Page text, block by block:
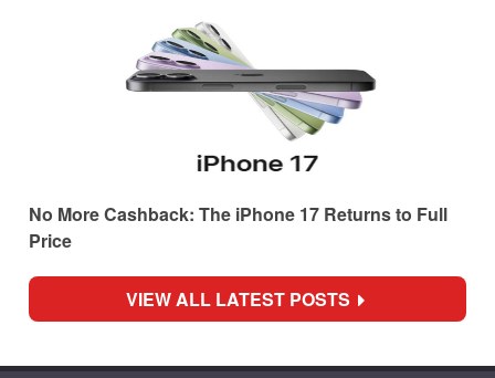
No More Cashback: The iPhone 17 Returns to Full
Price
VIEW ALL LATEST POSTS